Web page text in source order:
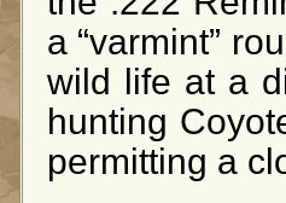
a “varmint”
wild life at a
hunting
permitting a